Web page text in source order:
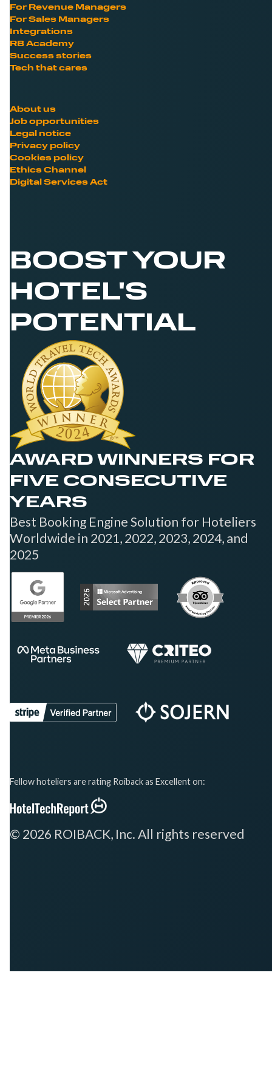
For Revenue Managers
For Sales Managers
Integrations
RB Academy
Success stories
Tech that cares
About us
Job opportunities
Legal notice
Privacy policy
Cookies policy
Ethics Channel
Digital Services Act
BOOST YOUR
HOTEL'S
POTENTIAL
AWARD WINNERS FOR
FIVE CONSECUTIVE
YEARS
Best Booking Engine Solution for Hoteliers
Worldwide in 2021, 2022, 2023, 2024, and
2025
Fellow hoteliers are rating Roiback as Excellent on:
© 2026 ROIBACK, Inc. All rights reserved